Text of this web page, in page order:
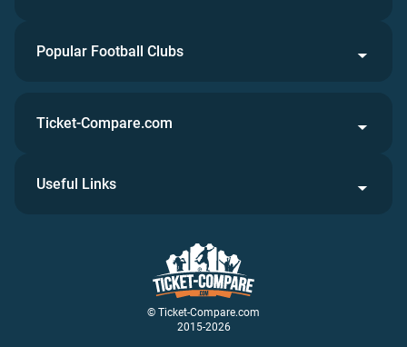
Popular Football Clubs
© Ticket-Compare.com
2015-2026
Ticket-Compare.com
Useful Links